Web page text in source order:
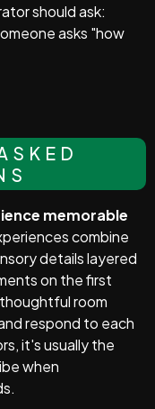
should ask:
asks "how
memorable
combine
details layered
on the first
room
respond to each
it's usually the
when